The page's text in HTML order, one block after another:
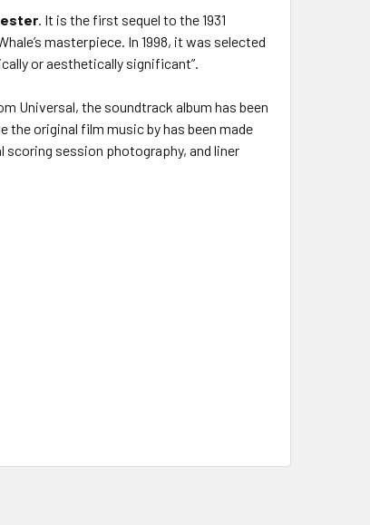
. It is the first sequel to the 1931
masterpiece. In 1998, it was selected
or aesthetically significant”.
Universal, the soundtrack album has been
original film music by has been made
scoring session photography, and liner